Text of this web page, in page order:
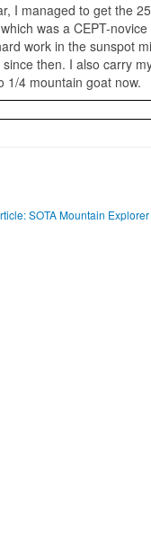
I managed to get the
was a CEPT-
work in the sunspot
then. I also carry
1/4 mountain goat now.
SOTA Mountain